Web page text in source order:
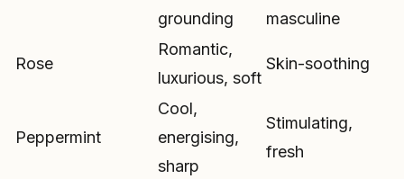
grounding
masculine
Rose
Romantic,
luxurious, soft
Skin-soothing
Peppermint
Cool,
energising,
sharp
Stimulating,
fresh